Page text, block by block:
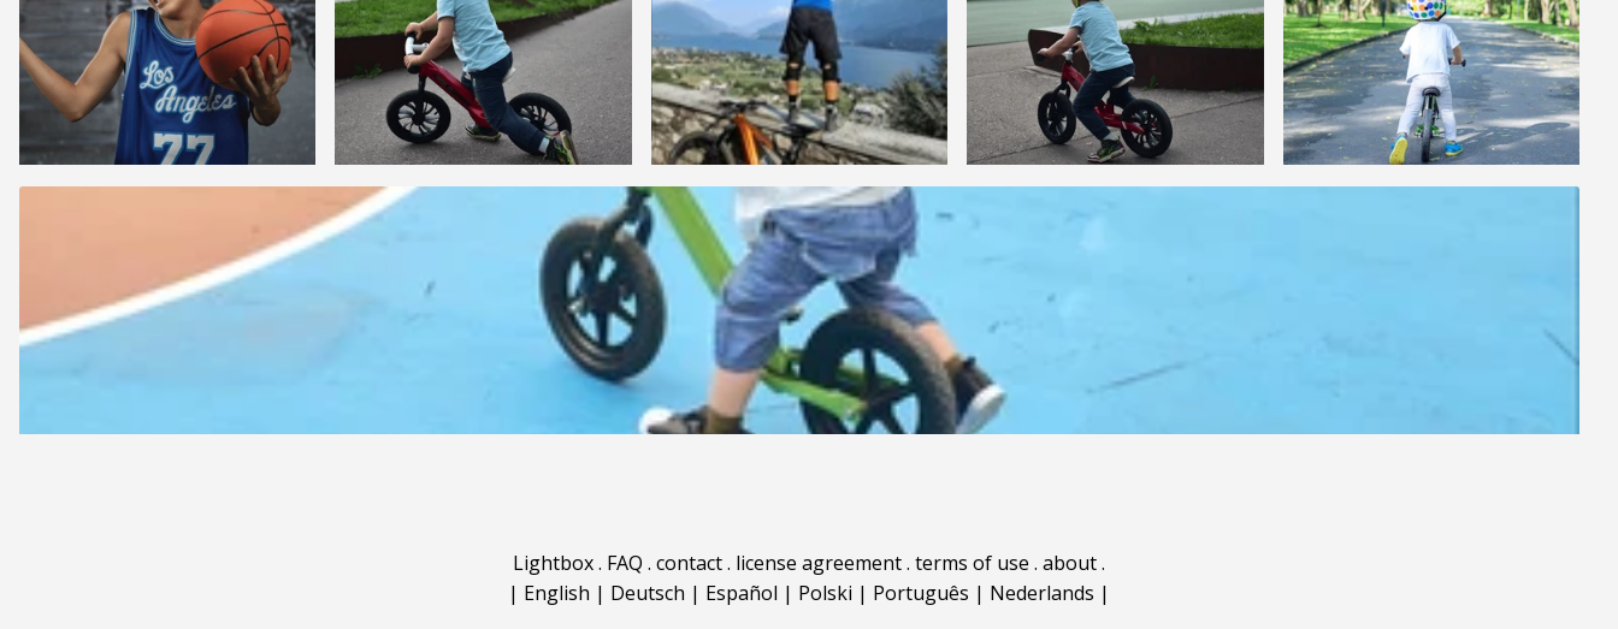
Lightbox. FAQ . contact. license agreement. terms of use . about.
| English | Deutsch | Español | Polski | Português | Nederlands |